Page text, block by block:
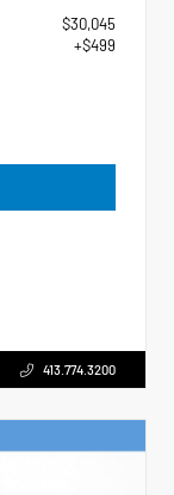
$30,045
+$499
413.774.3200